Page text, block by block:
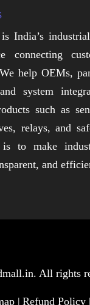
India’s
connecting
help OEMs,
system
such as
relays, and
to make
and
. All rights
| Refund Policy |